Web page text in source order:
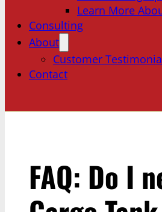
Learn More
Consulting
About
Customer
Contact
FAQ: Do I